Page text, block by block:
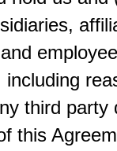
third party
this